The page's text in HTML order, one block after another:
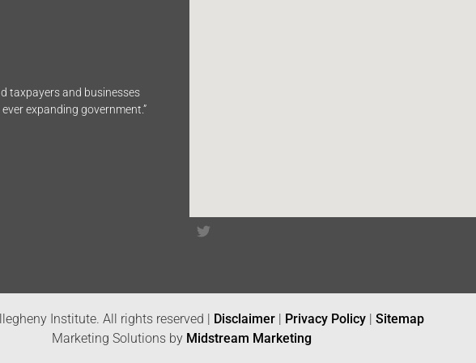
taxpayers and businesses
expanding government.”
Institute. All rights reserved | Disclaimer | Privacy Policy | Sitemap
Marketing Solutions by Midstream Marketing